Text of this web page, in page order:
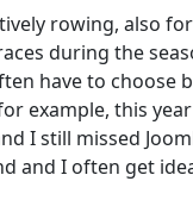
rowing, also
during the
have to choose
example, this
I still missed
and I often get